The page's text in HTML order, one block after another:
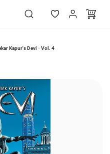
Kapur's Devi - Vol. 4